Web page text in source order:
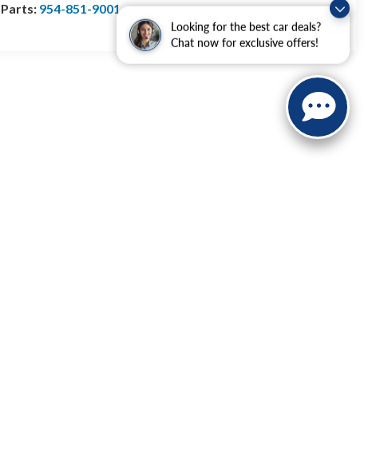
Looking for the best car deals?
Chat now for exclusive offers!
Parts: 954-851-9001